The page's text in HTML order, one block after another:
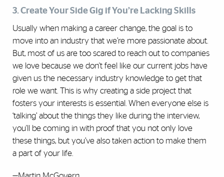
3. Create Your Side Gig if You’re Lacking Skills
Usually when making a career change, the goal is to
move into an industry that we’re more passionate about.
But, most of us are too scared to reach out to companies
we love because we don't feel like our current jobs have
given us the necessary industry knowledge to get that
role we want. This is why creating a side project that
fosters your interests is essential. When everyone else is
‘talking’ about the things they like during the interview,
you'll be coming in with proof that you not only love
these things, but you’ve also taken action to make them
a part of your life.